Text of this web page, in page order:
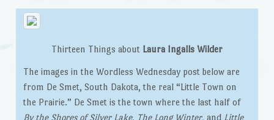
Thirteen Things about Laura Ingalls Wilder
The images in the Wordless Wednesday post below are
from De Smet, South Dakota, the real “Little Town on
the Prairie.” De Smet is the town where the last half of
By the Shores of Silver Lake, The Long Winter, and Little